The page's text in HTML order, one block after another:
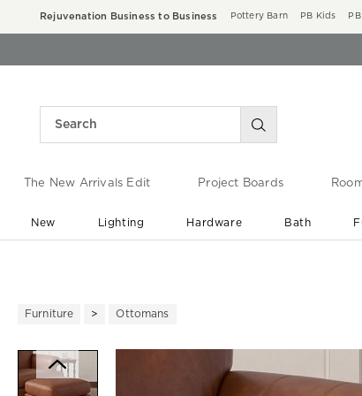
Rejuvenation Business to Business Pottery Barn PB Kids
The New Arrivals Edit Project Boards
New Lighting Hardware Bath
Furniture Ottomans